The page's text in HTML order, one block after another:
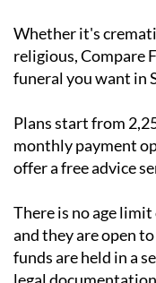
Whether it's
religious, Compare
funeral you want in
Plans start from
monthly payment
offer a free advice
There is no age
and they are open
funds are held in a